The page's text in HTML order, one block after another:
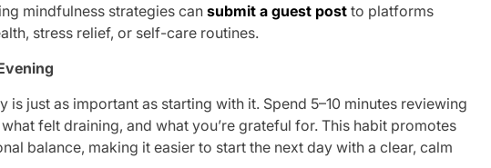
mindfulness strategies cansubmit a guest post to platforms
stress relief, or self-care routines.
is just as important as starting with it. Spend 5–10 minutes reviewing
felt draining, and what you’re grateful for. This habit promotes
balance, making it easier to start the next day with a clear, calm